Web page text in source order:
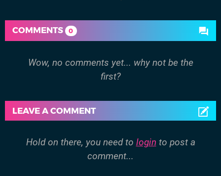
COMMENTS 0
Wow, no comments yet... why not be the
first?
LEAVE A COMMENT
Hold on there, you need to login to post a
comment...